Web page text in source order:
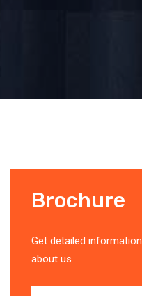
Brochure
Get detailed information
about us